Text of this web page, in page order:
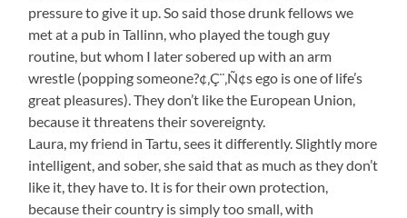
pressure to give it up. So said those drunk fellows we
met at a pub in Tallinn, who played the tough guy
routine, but whom I later sobered up with an arm
wrestle (popping someone?¢‚Ç¨‚Ñ¢s ego is one of life’s
great pleasures). They don’t like the European Union,
because it threatens their sovereignty.
Laura, my friend in Tartu, sees it differently. Slightly more
intelligent, and sober, she said that as much as they don’t
like it, they have to. It is for their own protection,
because their country is simply too small, with